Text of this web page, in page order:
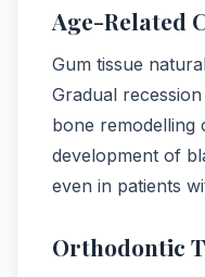
Age-Related
Gum tissue
Gradual
bone remodelling
development of
even in patients
Orthodontic